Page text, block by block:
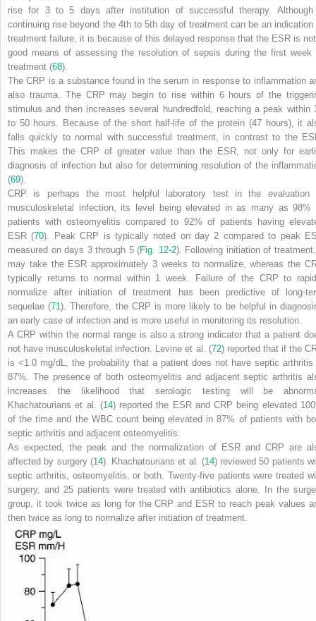
rise for 3 to 5 days after institution of successful therapy.
continuing rise beyond the 4th to 5th day of treatment can be an indication
treatment failure, it is because of this delayed response that the ESR is
good means of assessing the resolution of sepsis during the first week
treatment (68).
The CRP is a substance found in the serum in response to inflammation
also trauma. The CRP may begin to rise within 6 hours of the
stimulus and then increases several hundredfold, reaching a peak within
to 50 hours. Because of the short half-life of the protein (47 hours), it
falls quickly to normal with successful treatment, in contrast to the
This makes the CRP of greater value than the ESR, not only for
diagnosis of infection but also for determining resolution of the
(69).
CRP is perhaps the most helpful laboratory test in the evaluation
musculoskeletal infection, its level being elevated in as many as 98%
patients with osteomyelitis compared to 92% of patients having
ESR (70). Peak CRP is typically noted on day 2 compared to peak
measured on days 3 through 5 (Fig. 12-2). Following initiation of
may take the ESR approximately 3 weeks to normalize, whereas the
typically returns to normal within 1 week. Failure of the CRP to
normalize after initiation of treatment has been predictive of long-
sequelae (71). Therefore, the CRP is more likely to be helpful in
an early case of infection and is more useful in monitoring its resolution.
A CRP within the normal range is also a strong indicator that a patient
not have musculoskeletal infection. Levine et al. (72) reported that if the
is <1.0 mg/dL, the probability that a patient does not have septic arthritis
87%. The presence of both osteomyelitis and adjacent septic arthritis
increases the likelihood that serologic testing will be
Khachatourians et al. (14) reported the ESR and CRP being elevated
of the time and the WBC count being elevated in 87% of patients with
septic arthritis and adjacent osteomyelitis.
As expected, the peak and the normalization of ESR and CRP are
affected by surgery (14). Khachatourians et al. (14) reviewed 50 patients
septic arthritis, osteomyelitis, or both. Twenty-five patients were treated
surgery, and 25 patients were treated with antibiotics alone. In the
group, it took twice as long for the CRP and ESR to reach peak values
then twice as long to normalize after initiation of treatment.